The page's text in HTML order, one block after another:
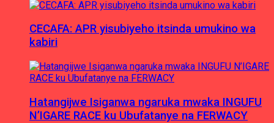
CECAFA: APR yisubiyeho itsinda umukino wa
kabiri
Hatangijwe Isiganwa ngaruka mwaka INGUFU
N’IGARE RACE ku Ubufatanye na FERWACY